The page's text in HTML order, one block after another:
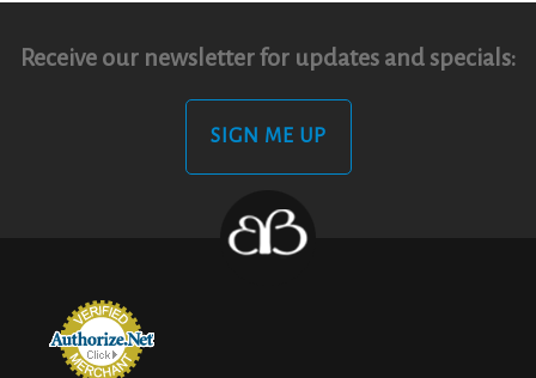
Receive our newsletter for updates and specials:
SIGN ME UP